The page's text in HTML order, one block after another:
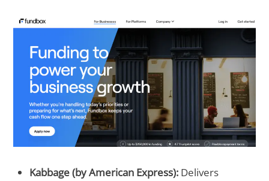
Kabbage (by American Express): Delivers